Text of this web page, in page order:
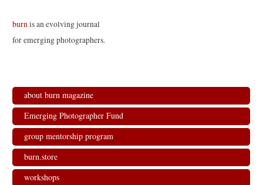
burnis an evolving journal
for emerging photographers.
about burn magazine
Emerging Photographer Fund
group mentorship program
burn.store
workshops